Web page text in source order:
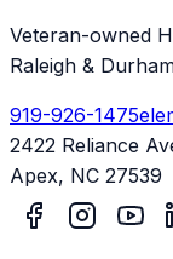
Veteran-owned
Raleigh &
919-926-1475
2422 Reliance
Apex, NC 27539